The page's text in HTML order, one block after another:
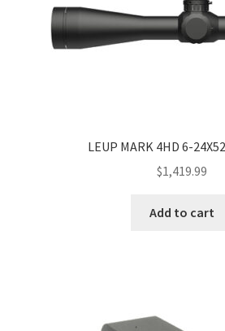
LEUP MARK 4HD 6-
$1,419.99
Add to cart